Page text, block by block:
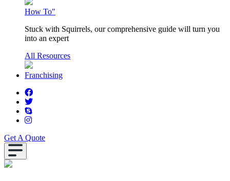
How To"
Stuck with Squirrels, our comprehensive guide will turn you
into an expert
All Resources
Franchising
Get A Quote